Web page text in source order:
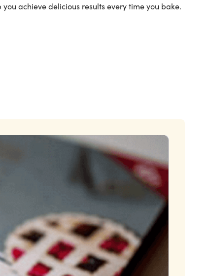
achieve delicious results every time you bake.